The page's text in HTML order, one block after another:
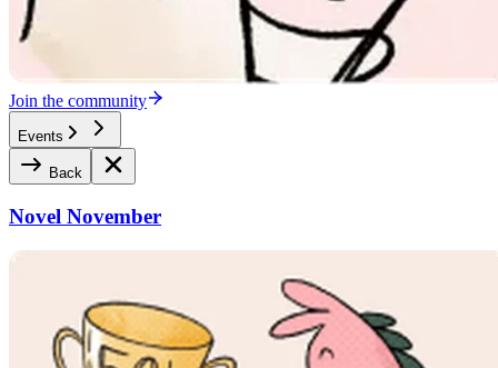
Join the community
Events
Back
Novel November